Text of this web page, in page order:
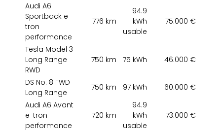
Audi A6
Sportback e-
tron
performance
776 km
94.9
kWh
usable
75.000 €
Tesla Model 3
Long Range
RWD
750 km 75 kWh 46.000 €
DS No. 8 FWD
Long Range
750 km 97 kWh
60.000 €
Audi A6 Avant
e-tron
performance
720 km
94.9
kWh
usable
73.000 €